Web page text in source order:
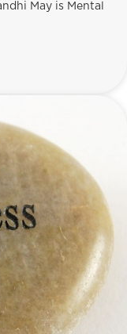
May is Mental